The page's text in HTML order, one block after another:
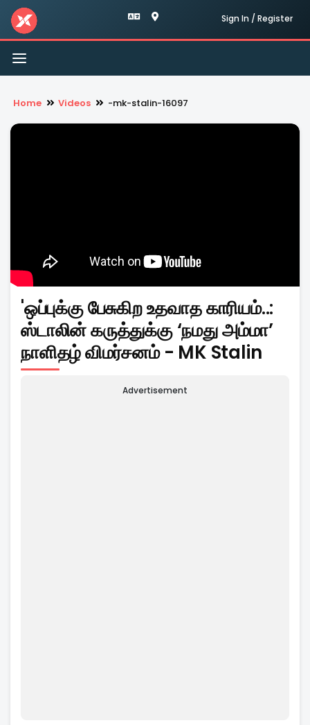
Sign In / Register
Toggle
navigation
Home Videos -mk-stalin-16097
'ஒப்புக்கு பேசுகிற உதவாத காரியம்..:
ஸ்டாலின் கருத்துக்கு ‘நமது அம்மா’
நாளிதழ் விமர்சனம் - MK Stalin
Advertisement